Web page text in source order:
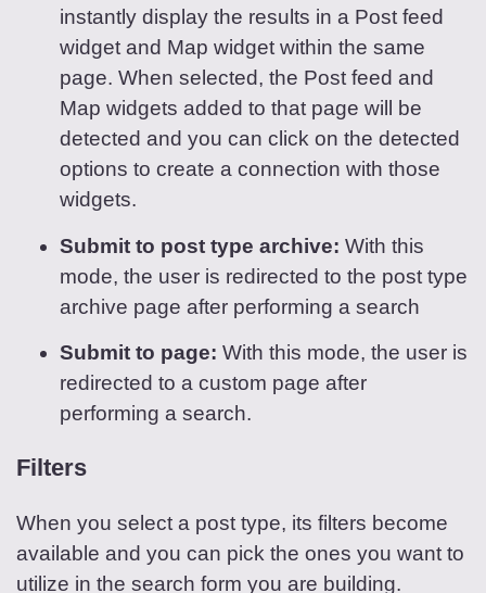
instantly display the results in a Post feed
widget and Map widget within the same
page. When selected, the Post feed and
Map widgets added to that page will be
detected and you can click on the detected
options to create a connection with those
widgets.
Submit to post type archive: With this
mode, the user is redirected to the post type
archive page after performing a search
Submit to page: With this mode, the user is
redirected to a custom page after
performing a search.
Filters
When you select a post type, its filters become
available and you can pick the ones you want to
utilize in the search form you are building.